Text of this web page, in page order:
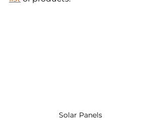
Solar Panels